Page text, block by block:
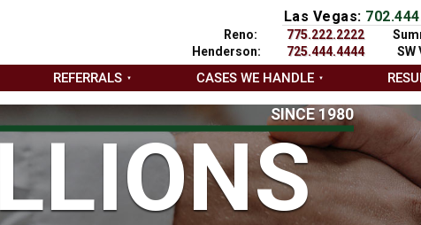
Las Vegas:
Reno:
775.222.2222
Henderson:
725.444.4444
SW
REFERRALS CASES WE HANDLE
SINCE 1980